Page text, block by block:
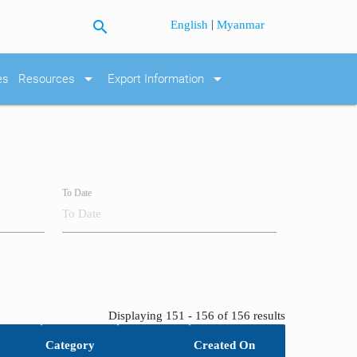
search English |Myanmar
Resources arrow_drop_down Export Information arrow_drop_down
To Date
Displaying 151 - 156 of 156 results
Category Created On